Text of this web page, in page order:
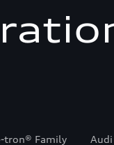
tron® Family